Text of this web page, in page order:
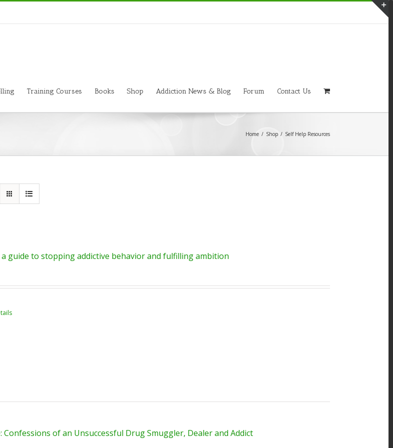
Training Courses Books Shop Addiction News & Blog Forum Contact Us
Home / Shop / Self Help Resources
guide to stopping addictive behavior and fulfilling ambition
of an Unsuccessful Drug Smuggler, Dealer and Addict